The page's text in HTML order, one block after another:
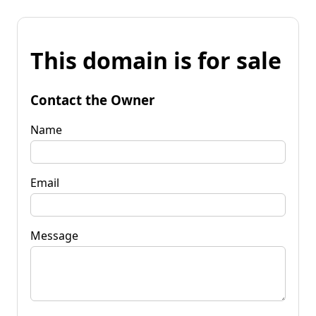
This domain is for sale
Contact the Owner
Name
Email
Message